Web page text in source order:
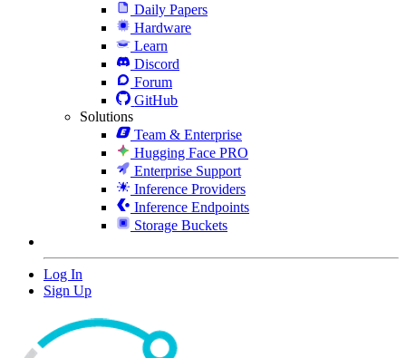
Daily Papers
Hardware
Learn
Discord
Forum
GitHub
Solutions
Team & Enterprise
Hugging Face PRO
Enterprise Support
Inference Providers
Inference Endpoints
Storage Buckets
Log In
Sign Up